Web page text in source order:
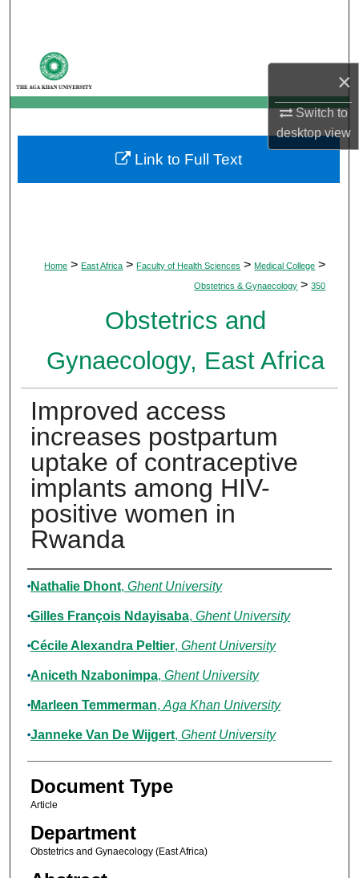
×
Switch to
desktopview
My Account
About
Digital Commons Network™
Home > East Africa > Faculty of Health Sciences > Medical College >
Obstetrics & Gynaecology > 350
Obstetrics and
Gynaecology, East Africa
Improved access
increases postpartum
uptake of contraceptive
implants among HIV-
positive women in
Rwanda
Authors
Nathalie Dhont, Ghent University
Gilles François Ndayisaba, Ghent University
Cécile Alexandra Peltier, Ghent University
Aniceth Nzabonimpa, Ghent University
Marleen Temmerman, Aga Khan University
Janneke Van De Wijgert, Ghent University
Document Type
Article
Department
Obstetrics and Gynaecology (East Africa)
Link to Full Text